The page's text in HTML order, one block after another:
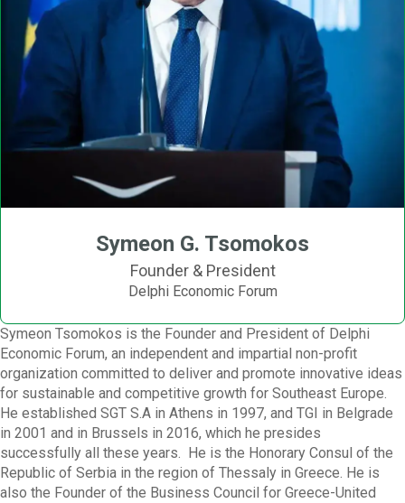
Symeon G. Tsomokos
Founder & President
Delphi Economic Forum
Symeon Tsomokos is the Founder and President of Delphi
Economic Forum, an independent and impartial non-profit
organization committed to deliver and promote innovative ideas
for sustainable and competitive growth for Southeast Europe.
He established SGT S.A in Athens in 1997, and TGI in Belgrade
in 2001 and in Brussels in 2016, which he presides
successfully all these years. He is the Honorary Consul of the
Republic of Serbia in the region of Thessaly in Greece. He is
also the Founder of the Business Council for Greece-United